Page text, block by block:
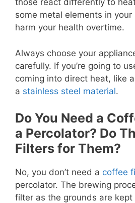
those react differently to
some metal elements in
harm your health overtime.
Always choose your
carefully. If you’re going to
coming into direct heat, like
a stainless steel material.
Do You Need a
a Percolator? Do
Filters for Them?
No, you don’t need a coffee
percolator. The brewing
filter as the grounds are